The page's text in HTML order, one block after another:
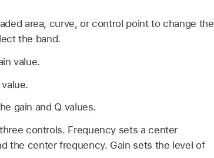
area, curve, or control point to change the
the band.
value.
gain and Q values.
controls. Frequency sets a center
the center frequency. Gain sets the level of